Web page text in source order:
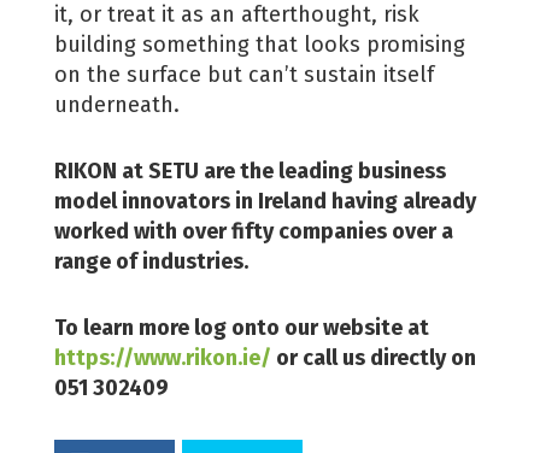
it, or treat it as an afterthought, risk
building something that looks promising
on the surface but can’t sustain itself
underneath.
RIKON at SETU are the leading business
model innovators in Ireland having already
worked with over fifty companies over a
range of industries.
To learn more log onto our website at
https://www.rikon.ie/ or call us directly on
051 302409